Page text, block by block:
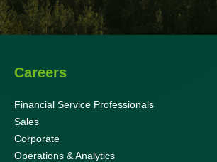
Careers
Financial Service Professionals
Sales
Corporate
Operations & Analytics